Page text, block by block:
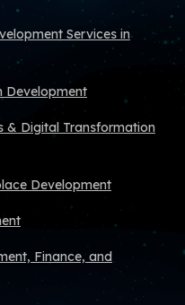
Services in
Development
& Digital Transformation
Development
Finance, and